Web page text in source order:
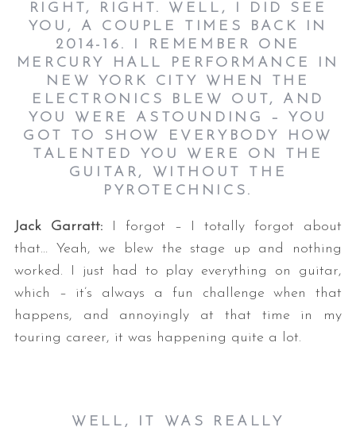
RIGHT, RIGHT. WELL, I DID SEE
YOU, A COUPLE TIMES BACK IN
2014-16. I REMEMBER ONE
MERCURY HALL PERFORMANCE IN
NEW YORK CITY WHEN THE
ELECTRONICS BLEW OUT, AND
YOU WERE ASTOUNDING – YOU
GOT TO SHOW EVERYBODY HOW
TALENTED YOU WERE ON THE
GUITAR, WITHOUT THE
PYROTECHNICS.
Jack Garratt:
I forgot – I totally forgot about
that… Yeah, we blew the stage up and nothing
worked. I just had to play everything on guitar,
which – it’s always a fun challenge when that
happens, and annoyingly at that time in my
touring career, it was happening quite a lot.
WELL, IT WAS REALLY